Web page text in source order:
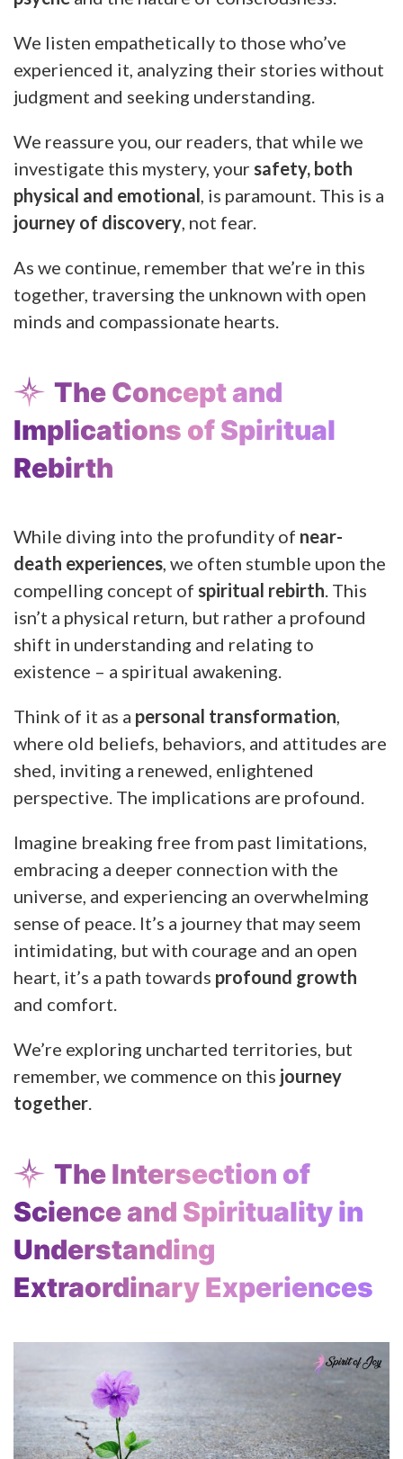
We listen empathetically to those who’ve
experienced it, analyzing their stories without
judgment and seeking understanding.
We reassure you, our readers, that while we
investigate this mystery, your safety, both
physical and emotional , is paramount. This is a
journey of discovery , not fear.
As we continue, remember that we’re in this
together, traversing the unknown with open
minds and compassionate hearts.
The Concept and
Implications of Spiritual
Rebirth
While diving into the profundity of near-
death experiences , we often stumble upon the
compelling concept of spiritual rebirth . This
isn’t a physical return, but rather a profound
shift in understanding and relating to
existence – a spiritual awakening.
Think of it as a personal transformation
where old beliefs, behaviors, and attitudes are
shed, inviting a renewed, enlightened
perspective. The implications are profound.
Imagine breaking free from past limitations,
embracing a deeper connection with the
universe, and experiencing an overwhelming
sense of peace. It’s a journey that may seem
intimidating, but with courage and an open
heart, it’s a path towards profound growth
and comfort.
We’re exploring uncharted territories, but
remember, we commence on this journey
together
The Intersection of
Science and Spirituality in
Understanding
Extraordinary Experiences